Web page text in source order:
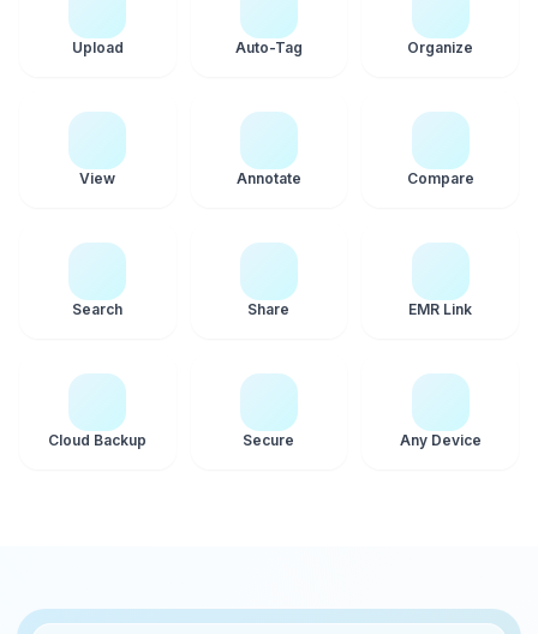
Upload Auto-Tag Organize
View Annotate Compare
Search Share EMR Link
Cloud Backup Secure Any Device